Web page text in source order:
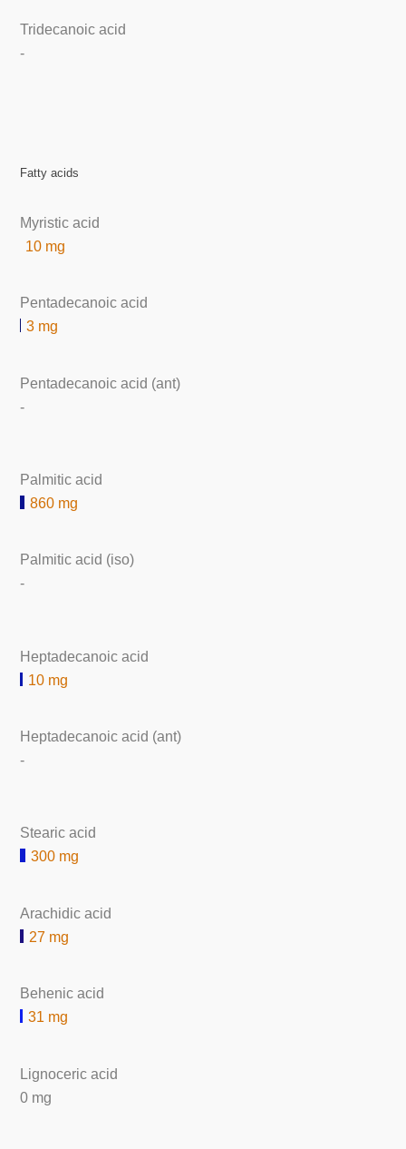
Tridecanoic acid
-
Fatty acids
Myristic acid
10 mg
Pentadecanoic acid
3 mg
Pentadecanoic acid (ant)
-
Palmitic acid
860 mg
Palmitic acid (iso)
-
Heptadecanoic acid
10 mg
Heptadecanoic acid (ant)
-
Stearic acid
300 mg
Arachidic acid
27 mg
Behenic acid
31 mg
Lignoceric acid
0 mg